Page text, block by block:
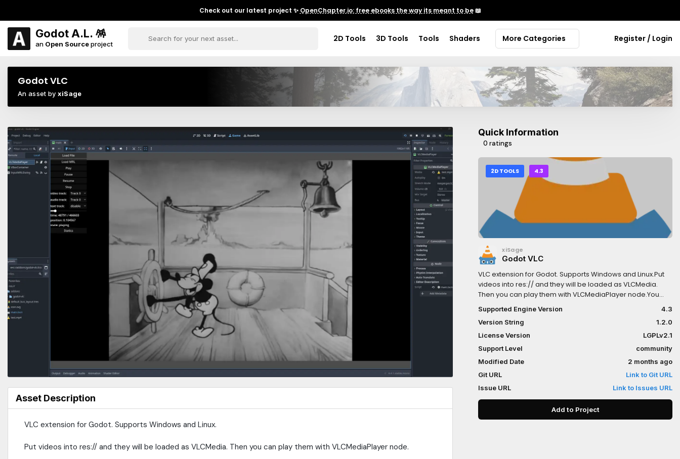
Check out our latest project ✨ OpenChapter.io: free ebooks the way its meant to be📖
Godot A.L. 🪅
an Open Sourceproject
2D Tools 3D Tools Tools Shaders More Categories Register / Login
Godot VLC
An asset by xiSage
Asset Description
VLC extension for Godot. Supports Windows and Linux.
Put videos into res:// and they will be loaded as VLCMedia. Then you can play them with VLCMediaPlayer node.
Quick Information
0 ratings
2D TOOLS 4.3
xiSage
Godot VLC
VLC extension for Godot. Supports Windows and Linux.Put
videos into res:// and they will be loaded as VLCMedia.
Then you can play them with VLCMediaPlayer node.You
can alse use VLCMedia.load_from_file() to load media
from disk or VLCMedia.load_from_mrl() to load media
from a media resource locator.There are some other
features, such as subtitles and chapters, can be accessed
through scripts. For more information, see the ingame
documentation.
Supported Engine Version
4.3
Version String
1.2.0
License Version
LGPLv2.1
Support Level
community
Modified Date
2 months ago
Git URL
Link to Git URL
Issue URL
Link to Issues URL
Add to Project